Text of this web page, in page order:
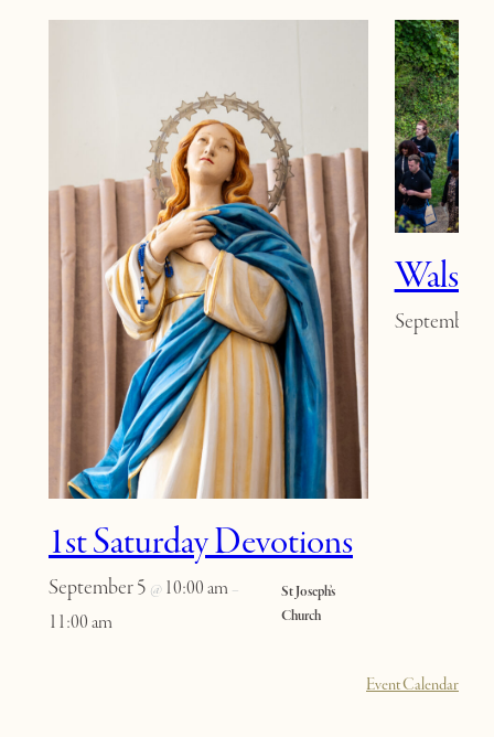
1st Saturday Devotions
September 5 @ 10:00 am –
11:00 am
St Joseph’s
Church
September
Event Calendar